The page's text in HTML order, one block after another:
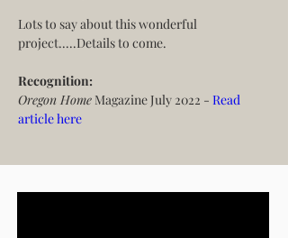
Lots to say about this wonderful
project.....Details to come.
Recognition:
Oregon Home Magazine July 2022 - Read
article here